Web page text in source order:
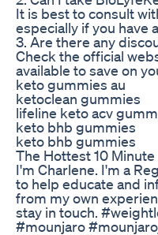
It is best to consult
especially if you have
3. Are there any
Check the official
available to save on
keto gummies au
ketoclean gummies
lifeline keto acv
keto bhb gummies
keto bhb gummies
The Hottest 10
I'm Charlene. I'm a
to help educate and
from my own
stay in touch.
#mounjaro